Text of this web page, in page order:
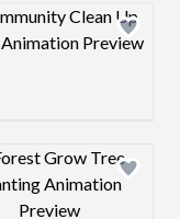
Design preview
Design preview